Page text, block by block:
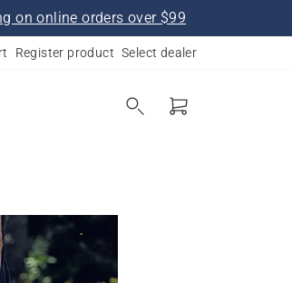
on online orders over $99
Register product Select dealer